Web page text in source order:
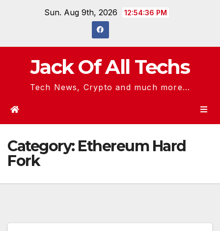
Sun. Aug 9th, 2026 12:54:36 PM
Jack Of All Techs
Tech News, Crypto and much more...
Category: Ethereum Hard
Fork